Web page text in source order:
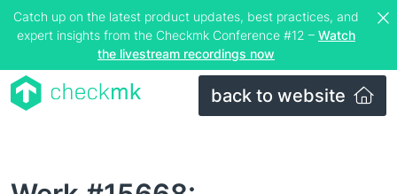
Catch up on the latest product updates, best practices, and
expert insights from the Checkmk Conference #12 – Watch
the livestream recordings now
back to website